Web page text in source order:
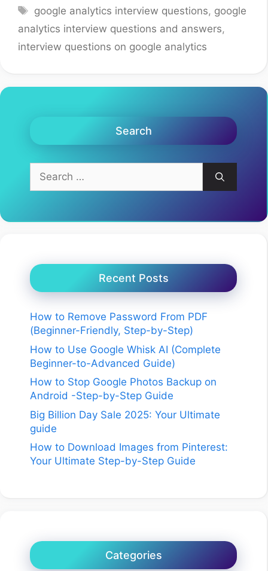
Tags
google analytics interview questions, google
analytics interview questions and answers,
interview questions on google analytics
Search
for:
Recent Posts
How to Remove Password From PDF
(Beginner-Friendly, Step-by-Step)
How to Use Google Whisk AI (Complete
Beginner-to-Advanced Guide)
How to Stop Google Photos Backup on
Android -Step-by-Step Guide
Big Billion Day Sale 2025: Your Ultimate
guide
How to Download Images from Pinterest:
Your Ultimate Step-by-Step Guide
Categories